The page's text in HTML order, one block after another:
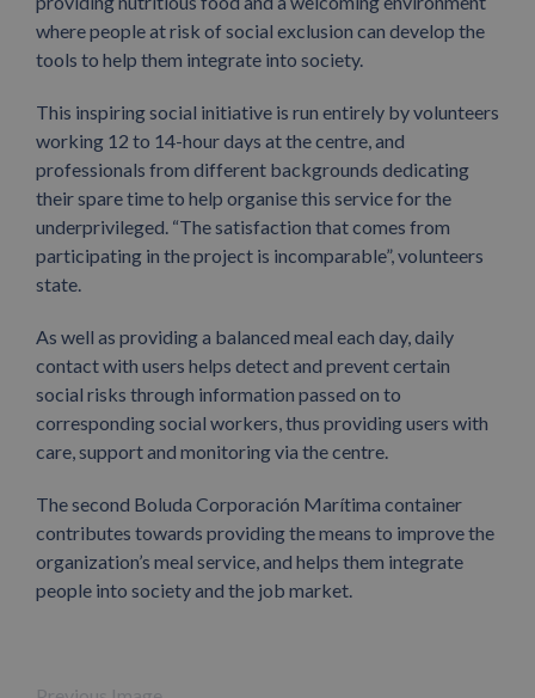
where people at risk of social exclusion can develop the
tools to help them integrate into society.
This inspiring social initiative is run entirely by volunteers
working 12 to 14-hour days at the centre, and
professionals from different backgrounds dedicating
their spare time to help organise this service for the
underprivileged. “The satisfaction that comes from
participating in the project is incomparable”, volunteers
state.
As well as providing a balanced meal each day, daily
contact with users helps detect and prevent certain
social risks through information passed on to
corresponding social workers, thus providing users with
care, support and monitoring via the centre.
The second Boluda Corporación Marítima container
contributes towards providing the means to improve the
organization’s meal service, and helps them integrate
people into society and the job market.